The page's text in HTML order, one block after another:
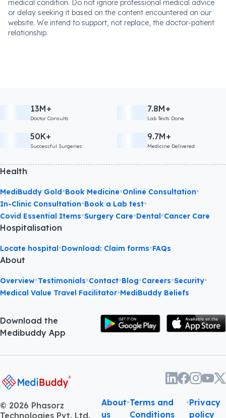
medical condition. Do not ignore professional medical advice
or delay seeking it based on the content encountered on our
website. We intend to support, not replace, the doctor-patient
relationship.
13M+
Doctor Consults
7.8M+
Lab Tests Done
50K+
Successful Surgeries
9.7M+
Medicine Delivered
Health
MediBuddy Gold •Book Medicine•Online Consultation•
In-Clinic Consultation•Book a Lab test•
Covid Essential Items•Surgery Care•Dental •Cancer Care
Hospitalisation
Locate hospital •Download: Claim forms•FAQs
About
Overview•Testimonials•Contact•Blog•Careers•Security•
Medical Value Travel Facilitator•MediBuddy Beliefs
Download the
Medibuddy App
© 2026 Phasorz
Technologies Pvt. Ltd.
About
us
•Terms and
Conditions
•Privacy
policy